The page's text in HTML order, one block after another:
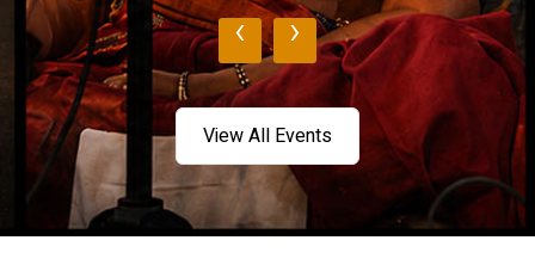
‹ ›
View All Events